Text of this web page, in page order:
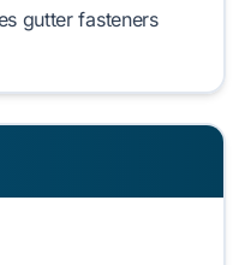
gutter fasteners